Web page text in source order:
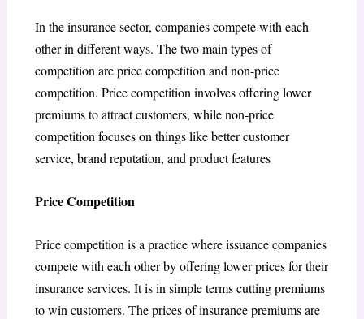
In the insurance sector, companies compete with each
other in different ways. The two main types of
competition are price competition and non-price
competition. Price competition involves offering lower
premiums to attract customers, while non-price
competition focuses on things like better customer
service, brand reputation, and product features
Price Competition
Price competition is a practice where issuance companies
compete with each other by offering lower prices for their
insurance services. It is in simple terms cutting premiums
to win customers. The prices of insurance premiums are